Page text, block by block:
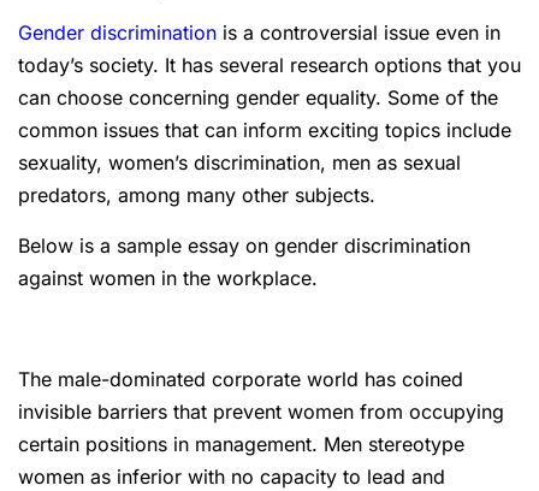
Gender discrimination is a controversial issue even in
today’s society. It has several research options that you
can choose concerning gender equality. Some of the
common issues that can inform exciting topics include
sexuality, women’s discrimination, men as sexual
predators, among many other subjects.
Below is a sample essay on gender discrimination
against women in the workplace.
The male-dominated corporate world has coined
invisible barriers that prevent women from occupying
certain positions in management. Men stereotype
women as inferior with no capacity to lead and